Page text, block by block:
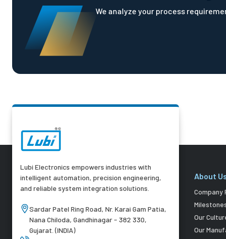
We analyze your process
Lubi Electronics empowers industries with
intelligent automation, precision engineering,
and reliable system integration solutions.
Sardar Patel Ring Road, Nr. Karai Gam Patia,
Nana Chiloda, Gandhinagar - 382 330,
Gujarat. (INDIA)
About
Company
Our
Our